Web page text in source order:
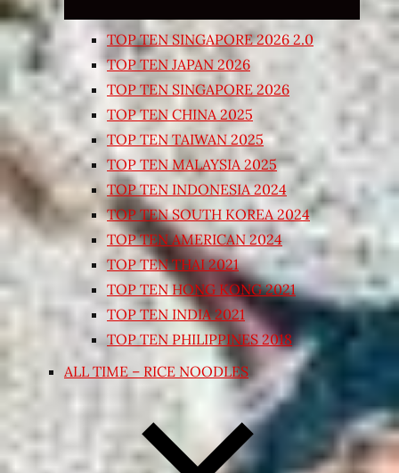
TOP TEN SINGAPORE 2026 2.0
TOP TEN JAPAN 2026
TOP TEN SINGAPORE 2026
TOP TEN CHINA 2025
TOP TEN TAIWAN 2025
TOP TEN MALAYSIA 2025
TOP TEN INDONESIA 2024
TOP TEN SOUTH KOREA 2024
TOP TEN AMERICAN 2024
TOP TEN THAI 2021
TOP TEN HONG KONG 2021
TOP TEN INDIA 2021
TOP TEN PHILIPPINES 2018
ALL TIME – RICE NOODLES